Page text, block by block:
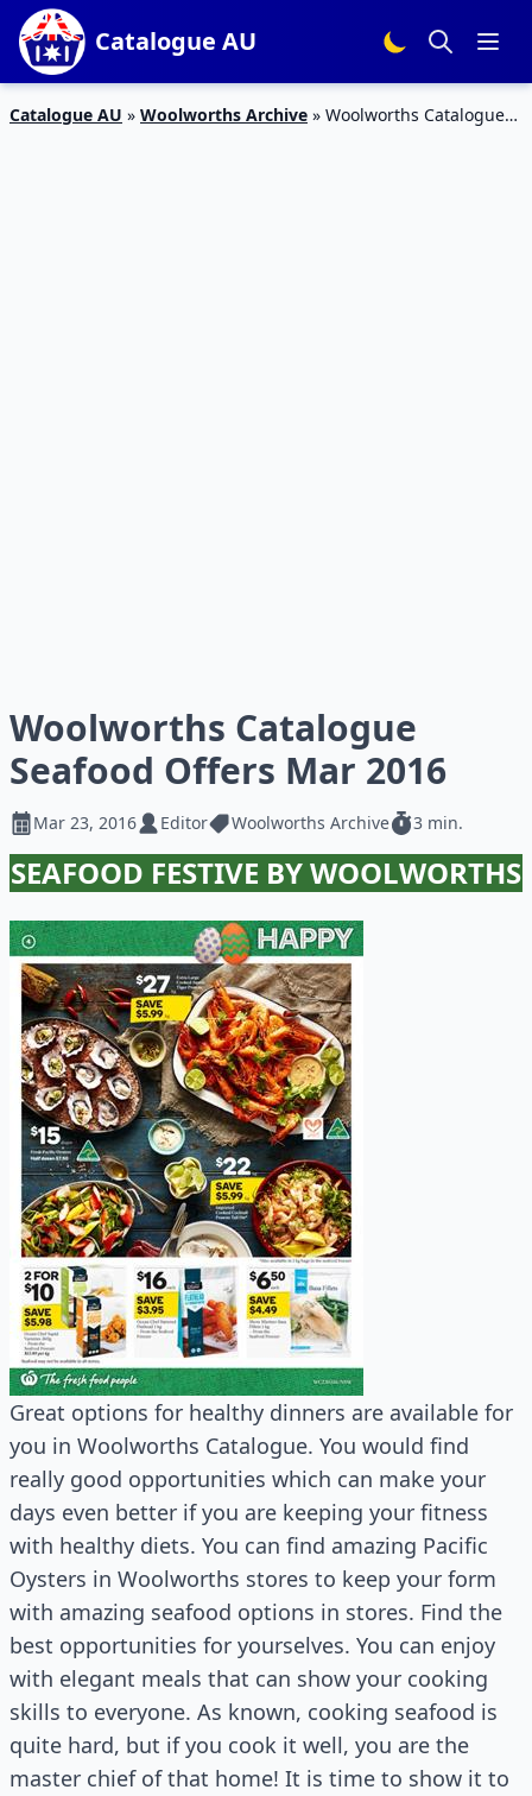
Catalogue AU
Catalogue AU » Woolworths Archive » Woolworths Catalogue
Woolworths Catalogue
Seafood Offers Mar 2016
Mar 23, 2016 Editor Woolworths Archive 3 min.
SEAFOOD FESTIVE BY WOOLWORTHS
Great options for healthy dinners are available for
you in Woolworths Catalogue. You would find
really good opportunities which can make your
days even better if you are keeping your fitness
with healthy diets. You can find amazing Pacific
Oysters in Woolworths stores to keep your form
with amazing seafood options in stores. Find the
best opportunities for yourselves. You can enjoy
with elegant meals that can show your cooking
skills to everyone. As known, cooking seafood is
quite hard, but if you cook it well, you are the
master chief of that home! It is time to show it to